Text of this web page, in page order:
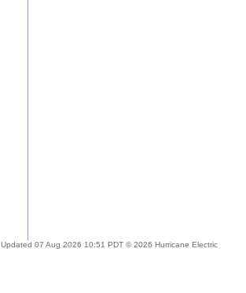
Updated 07 Aug 2026 10:51 PDT © 2026 Hurricane Electric